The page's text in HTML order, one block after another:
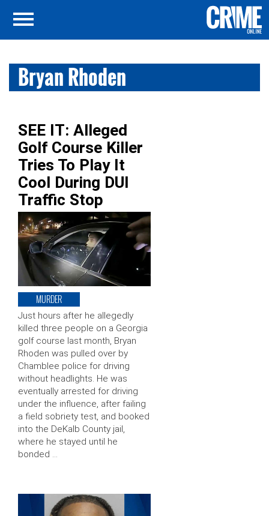
Bryan Rhoden
SEE IT: Alleged
Golf Course Killer
Tries To Play It
Cool During DUI
Traffic Stop
MURDER
Just hours after he allegedly
killed three people on a Georgia
golf course last month, Bryan
Rhoden was pulled over by
Chamblee police for driving
without headlights. He was
eventually arrested for driving
under the influence, after failing
a field sobriety test, and booked
into the DeKalb County jail,
where he stayed until he
bonded …